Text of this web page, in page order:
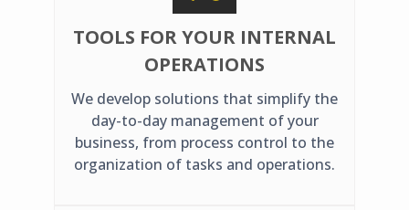
TOOLS FOR YOUR INTERNAL
OPERATIONS
We develop solutions that simplify the
day-to-day management of your
business, from process control to the
organization of tasks and operations.